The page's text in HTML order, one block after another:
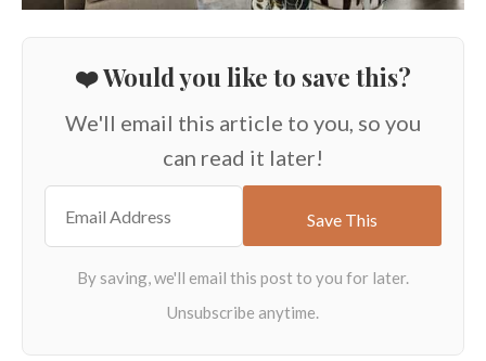
❤️ Would you like to save this?
We'll email this article to you, so you
can read it later!